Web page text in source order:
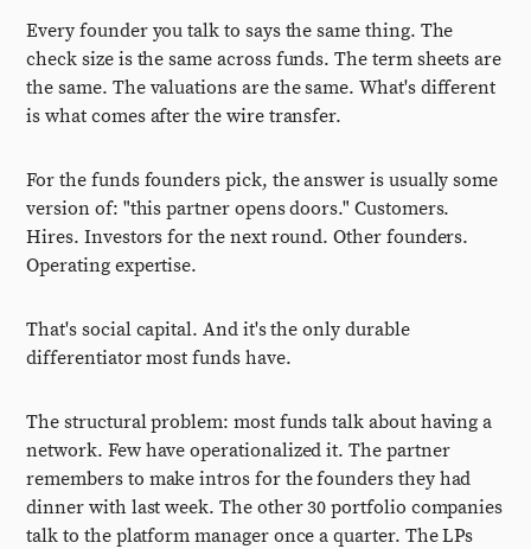
Every founder you talk to says the same thing. The
check size is the same across funds. The term sheets are
the same. The valuations are the same. What's different
is what comes after the wire transfer.
For the funds founders pick, the answer is usually some
version of: "this partner opens doors." Customers.
Hires. Investors for the next round. Other founders.
Operating expertise.
That's social capital. And it's the only durable
differentiator most funds have.
The structural problem: most funds talk about having a
network. Few have operationalized it. The partner
remembers to make intros for the founders they had
dinner with last week. The other 30 portfolio companies
talk to the platform manager once a quarter. The LPs